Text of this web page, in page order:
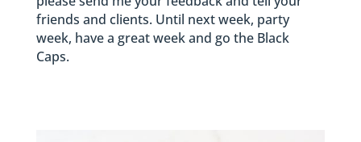
friends and clients. Until next week, party
week, have a great week and go the Black
Caps.